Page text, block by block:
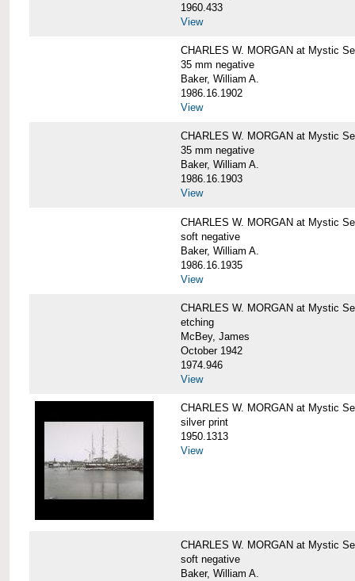
1960.433
View
CHARLES W. MORGAN at Mystic
35 mm negative
Baker, William A.
1986.16.1902
View
CHARLES W. MORGAN at Mystic
35 mm negative
Baker, William A.
1986.16.1903
View
CHARLES W. MORGAN at Mystic
soft negative
Baker, William A.
1986.16.1935
View
CHARLES W. MORGAN at Mystic
etching
McBey, James
October 1942
1974.946
View
CHARLES W. MORGAN at Mystic
silver print
1950.1313
View
CHARLES W. MORGAN at Mystic
soft negative
Baker, William A.